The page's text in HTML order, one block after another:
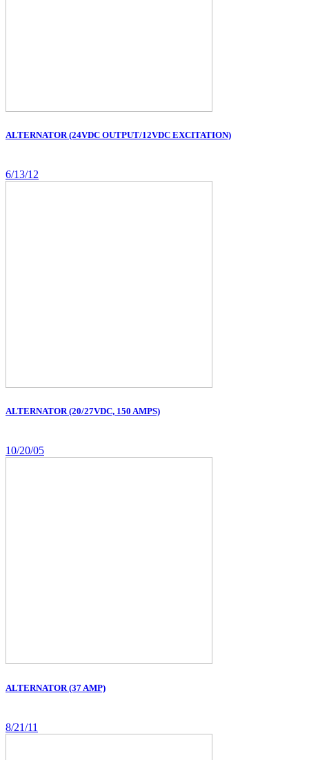
ALTERNATOR (24VDC OUTPUT/12VDC EXCITATION)
6/13/12
ALTERNATOR (20/27VDC, 150 AMPS)
10/20/05
ALTERNATOR (37 AMP)
8/21/11